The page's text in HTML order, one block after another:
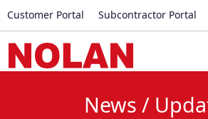
Customer Portal Subcontractor Portal
News /